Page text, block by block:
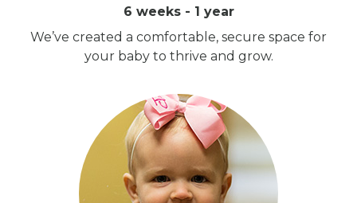
6 weeks - 1 year
We’ve created a comfortable, secure space for
your baby to thrive and grow.